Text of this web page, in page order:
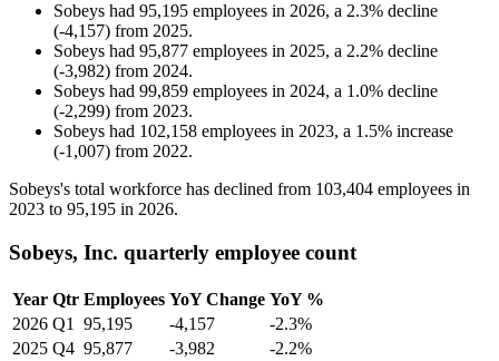
Sobeys had 95,195 employees in 2026, a 2.3% decline
(-4,157) from 2025.
Sobeys had 95,877 employees in 2025, a 2.2% decline
(-3,982) from 2024.
Sobeys had 99,859 employees in 2024, a 1.0% decline
(-2,299) from 2023.
Sobeys had 102,158 employees in 2023, a 1.5% increase
(-1,007) from 2022.
Sobeys's total workforce has declined from 103,404 employees in
2023 to 95,195 in 2026.
Sobeys, Inc. quarterly employee count
Year Qtr Employees YoY Change YoY %
2026 Q1 95,195 -4,157
-2.3%
2025 Q4 95,877 -3,982
-2.2%